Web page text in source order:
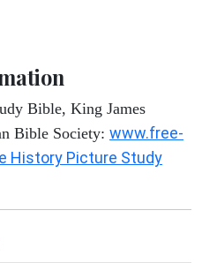
Bible, King James
Bible Society: www.free-
History Picture Study